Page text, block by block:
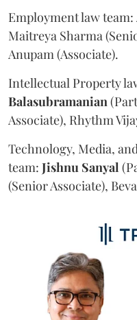
Employment law team:
Maitreya Sharma
Anupam (Associate).
Intellectual Property
Balasubramanian
Associate), Rhythm
Technology, Media,
team: Jishnu Sanyal
(Senior Associate),